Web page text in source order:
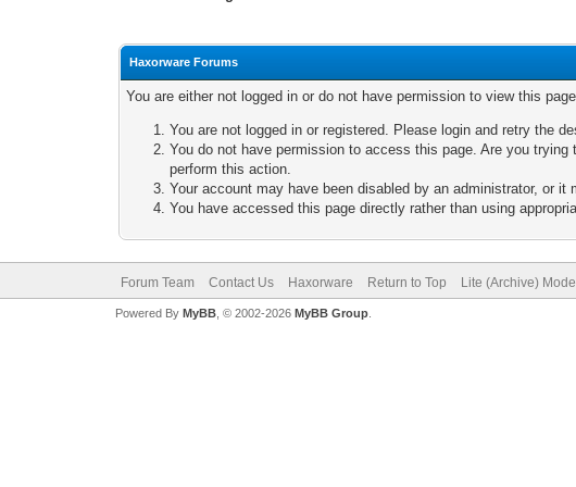
Haxorware Forums
You are either not logged in or do not have permission to view this
You are not logged in or registered. Please login and retry the
You do not have permission to access this page. Are you
perform this action.
Your account may have been disabled by an administrator, or it
You have accessed this page directly rather than using
Forum Team Contact Us Haxorware Return to Top Lite (Archive) Mode
Powered By MyBB, © 2002-2026 MyBB Group.